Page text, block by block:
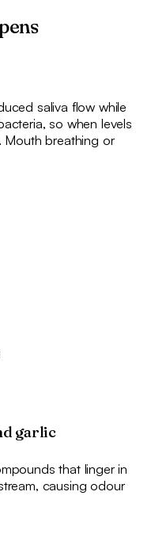
saliva flow while
so when levels
Mouth breathing or
garlic
that linger in
causing odour